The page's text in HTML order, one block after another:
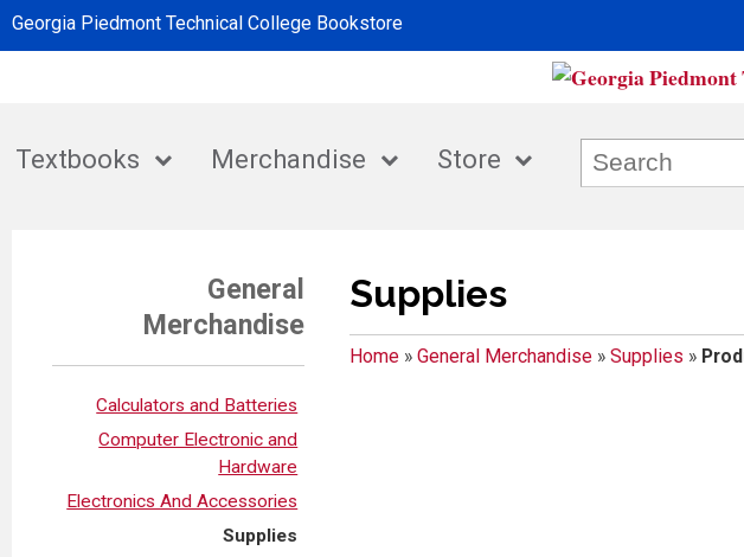
Georgia Piedmont Technical College Bookstore
Textbooks Merchandise Store
General
Merchandise
Calculators and Batteries
Computer Electronic and
Hardware
Electronics And Accessories
Supplies
Supplies
Home» General Merchandise» Supplies »